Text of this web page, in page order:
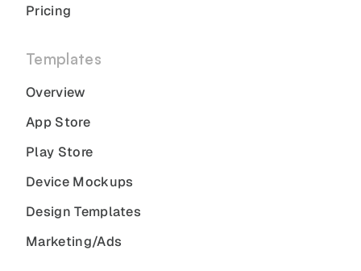
Pricing
Templates
Overview
App Store
Play Store
Device Mockups
Design Templates
Marketing/Ads